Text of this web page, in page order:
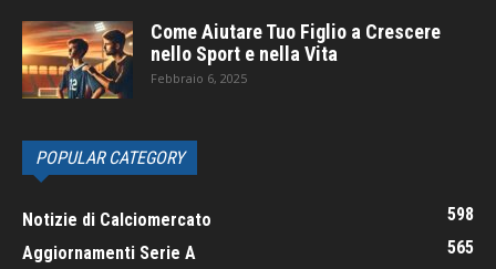
Come Aiutare Tuo Figlio a Crescere
nello Sport e nella Vita
Febbraio 6, 2025
POPULAR CATEGORY
Notizie di Calciomercato
598
Aggiornamenti Serie A
565